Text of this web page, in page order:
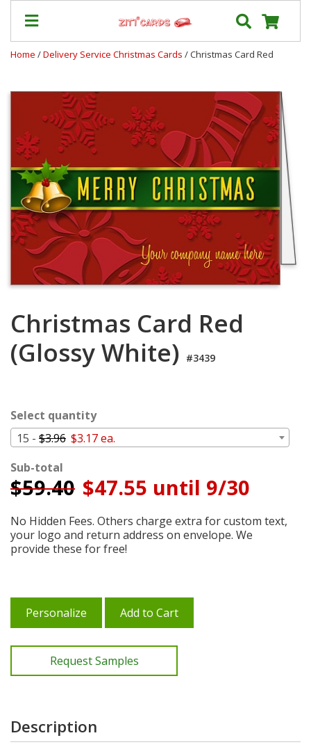
&
Shipping
Contact
FAQ
About
Us
Blog
Terms
Login
Cart
Home /Delivery Service Christmas Cards / Christmas Card Red
Christmas Card Red
(Glossy White) #3439
Select quantity
15 - $3.96 $3.17 ea.
Sub-total
$59.40 $47.55 until 9/30
No Hidden Fees. Others charge extra for custom text,
your logo and return address on envelope. We
provide these for free!
Personalize Add to Cart
Request Samples
Description